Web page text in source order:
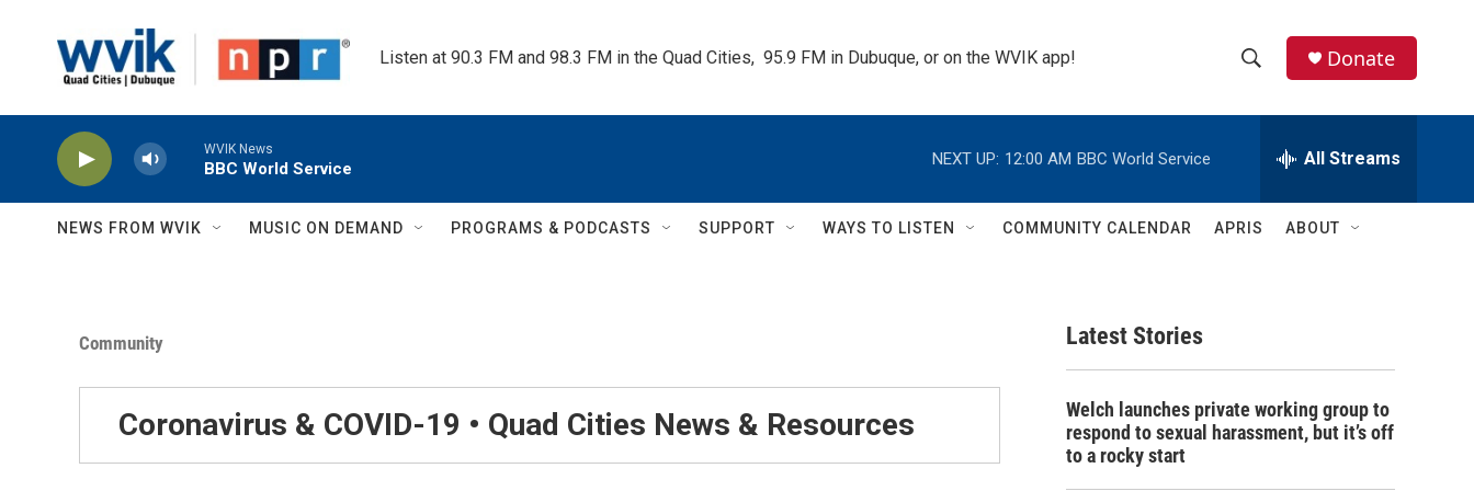
Listen at 90.3 FM and 98.3 FM in the Quad Cities,  95.9 FM in Dubuque, or on the WVIK app!
h
w
c
e
h
Q
Donate
WVIK News
BBC World Service
NEXT UP: 12:00 AM BBC World Service All Streams
NEWS FROM WVIK MUSIC ON DEMAND PROGRAMS & PODCASTS SUPPORT WAYS TO LISTEN COMMUNITY CALENDAR APRIS ABOUT
Community
Coronavirus & COVID-19 • Quad Cities News & Resources
Latest Stories
Welch launches private working group to
respond to sexual harassment, but it’s off
to a rocky start